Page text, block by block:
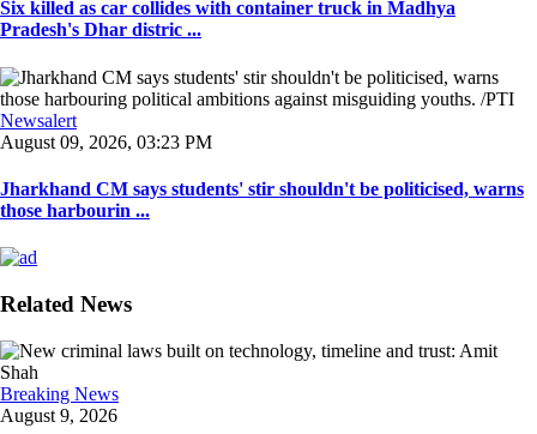
Six killed as car collides with container truck in Madhya
Pradesh's Dhar distric ...
Newsalert
August 09, 2026, 03:23 PM
Jharkhand CM says students' stir shouldn't be politicised, warns
those harbourin ...
Related News
Breaking News
August 9, 2026